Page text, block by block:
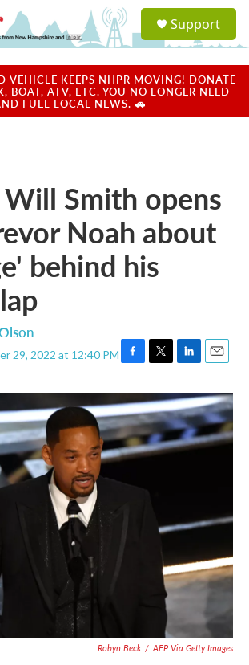
a
u
Support
VEHICLE KEEPS NHPR MOVING! DONATE
BOAT, ATV, ETC. YOU NO LONGER NEED
FUEL LOCAL NEWS. 🚗
Smith opens
Noah about
behind his
29, 2022 at 12:40 PM
F
c
e
b
o
o
T
i
t
t
e
r
L
n
k
e
d
I
E
a
i
l
Robyn Beck / AFP Via Getty Images